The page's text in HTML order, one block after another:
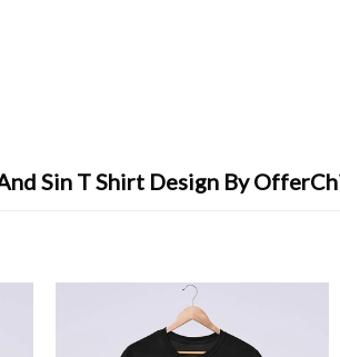
Sin T Shirt Design By